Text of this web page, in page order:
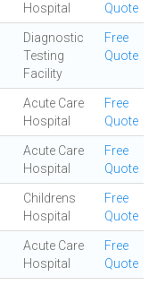
Hospital
Quote
Diagnostic
Testing
Facility
Free
Quote
Acute Care
Hospital
Free
Quote
Acute Care
Hospital
Free
Quote
Childrens
Hospital
Free
Quote
Acute Care
Hospital
Free
Quote